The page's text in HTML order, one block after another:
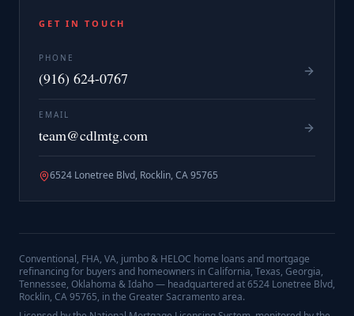
GET IN TOUCH
PHONE
(916) 624-0767
EMAIL
team@cdlmtg.com
6524 Lonetree Blvd, Rocklin, CA 95765
Conventional, FHA, VA, jumbo & HELOC home loans and mortgage
refinancing for buyers and homeowners in California, Texas, Georgia,
Tennessee, Oklahoma & Idaho — headquartered at6524 Lonetree Blvd,
Rocklin, CA 95765, in the Greater Sacramento area.